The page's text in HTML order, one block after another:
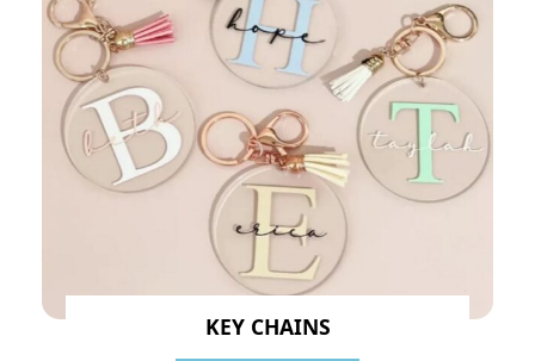
KEY CHAINS